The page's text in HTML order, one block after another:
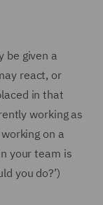
be given a
react, or
in that
working as
on a
your team is
you do?’)